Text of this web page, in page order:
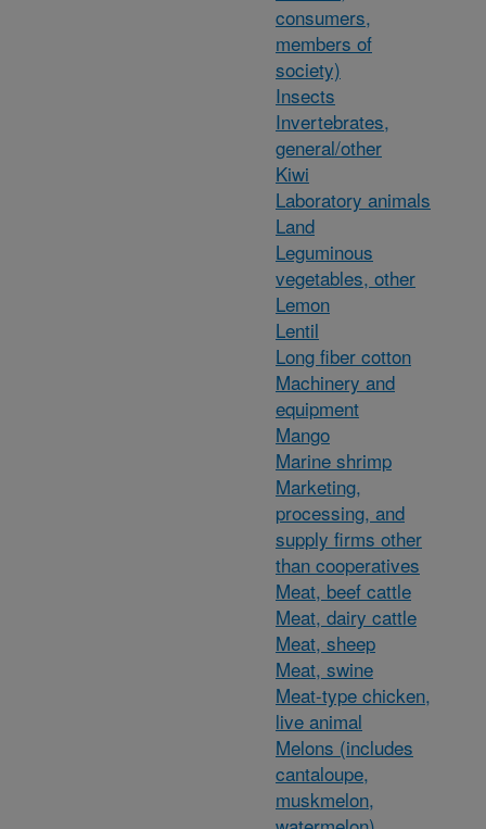
consumers,
members of
society)
Insects
Invertebrates,
general/other
Kiwi
Laboratory animals
Land
Leguminous
vegetables, other
Lemon
Lentil
Long fiber cotton
Machinery and
equipment
Mango
Marine shrimp
Marketing,
processing, and
supply firms other
than cooperatives
Meat, beef cattle
Meat, dairy cattle
Meat, sheep
Meat, swine
Meat-type chicken,
live animal
Melons (includes
cantaloupe,
muskmelon,